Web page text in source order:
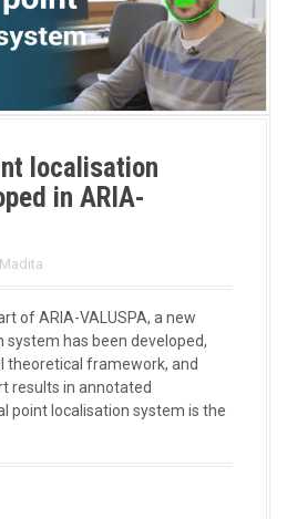
localisation
in ARIA-
Madita
of ARIA-VALUSPA, a new
has been developed,
theoretical framework, and
results in annotated
point localisation system is the